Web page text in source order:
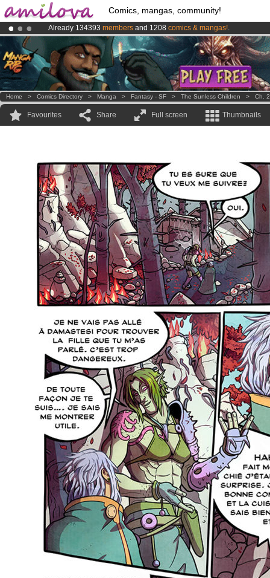
Comics, mangas, community!
Already 134393 members and 1208 comics & mangas!.
Premium membership from3.95 eurosper month !Get membership
AmilovaKickstarter is now LIVE!.
Home > Comics Directory > Manga > Fantasy - SF > The Sunless Children > Ch. 2
Favourites Share Full screen Thumbnails